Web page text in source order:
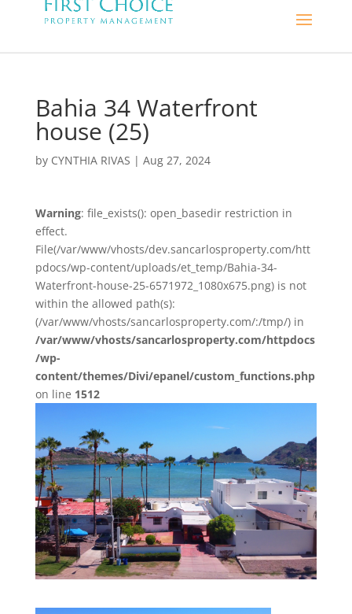
Bahia 34 Waterfront
house (25)
by CYNTHIA RIVAS | Aug 27, 2024
Warning: file_exists(): open_basedir restriction in
effect.
File(/var/www/vhosts/dev.sancarlosproperty.com/htt
pdocs/wp-content/uploads/et_temp/Bahia-34-
Waterfront-house-25-6571972_1080x675.png) is not
within the allowed path(s):
(/var/www/vhosts/sancarlosproperty.com/:/tmp/) in
/var/www/vhosts/sancarlosproperty.com/httpdocs
/wp-
content/themes/Divi/epanel/custom_functions.php
on line 1512